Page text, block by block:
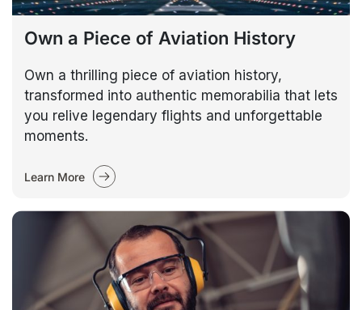
Own a Piece of Aviation History
Own a thrilling piece of aviation history,
transformed into authentic memorabilia that lets
you relive legendary flights and unforgettable
moments.
Learn More